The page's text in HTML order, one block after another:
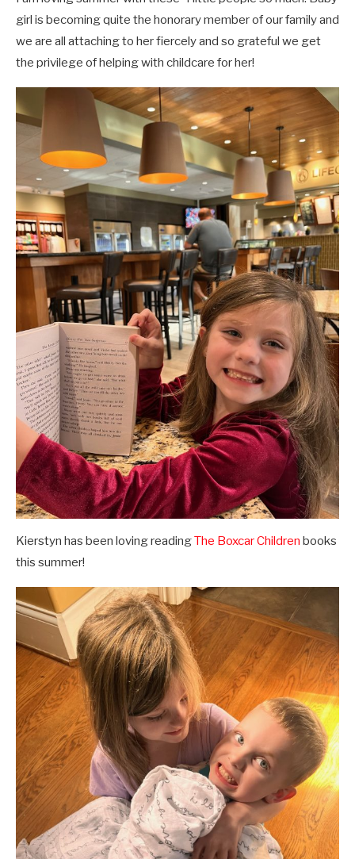
girl is becoming quite the honorary member of our family and
we are all attaching to her fiercely and so grateful we get
the privilege of helping with childcare for her!
Kierstyn has been loving readingThe Boxcar Children books
this summer!